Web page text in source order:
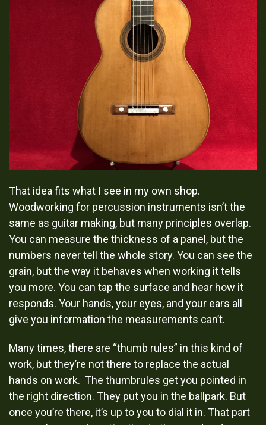
That idea fits what I see in my own shop.
Woodworking for percussion instruments isn’t the
same as guitar making, but many principles overlap.
You can measure the thickness of a panel, but the
numbers never tell the whole story. You can see the
grain, but the way it behaves when working it tells
you more. You can tap the surface and hear how it
responds. Your hands, your eyes, and your ears all
give you information the measurements can’t.
Many times, there are “thumb rules” in this kind of
work, but they’re not there to replace the actual
hands on work. The thumbrules get you pointed in
the right direction. They put you in the ballpark. But
once you’re there, it’s up to you to dial it in. That part